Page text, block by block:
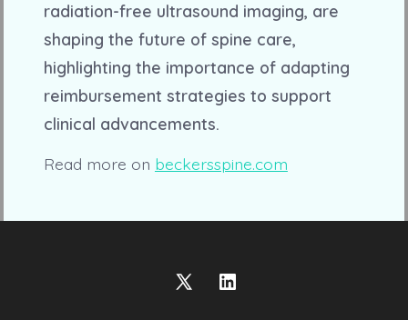
radiation-free ultrasound imaging, are
shaping the future of spine care,
highlighting the importance of adapting
reimbursement strategies to support
clinical advancements.
Read more on beckersspine.com
OpenOpen